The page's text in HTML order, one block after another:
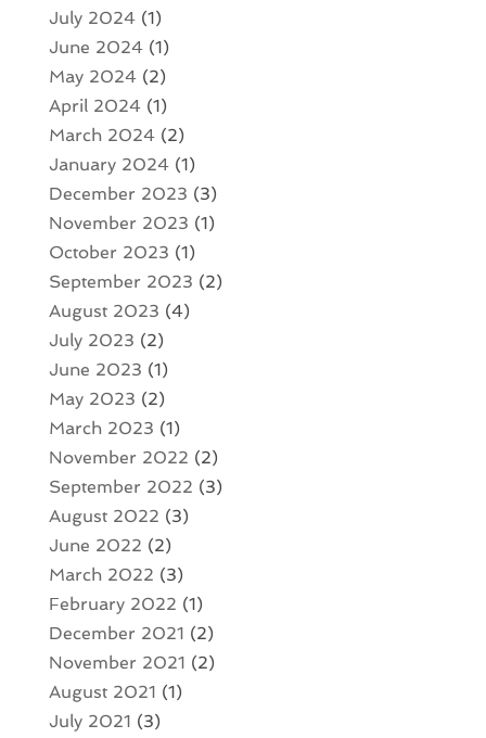
July 2024(1)
June 2024(1)
May 2024(2)
April 2024(1)
March 2024(2)
January 2024(1)
December 2023 (3)
November 2023 (1)
October 2023 (1)
September 2023 (2)
August 2023 (4)
July 2023 (2)
June 2023 (1)
May 2023 (2)
March 2023 (1)
November 2022 (2)
September 2022 (3)
August 2022 (3)
June 2022 (2)
March 2022 (3)
February 2022 (1)
December 2021 (2)
November 2021 (2)
August 2021 (1)
July 2021 (3)